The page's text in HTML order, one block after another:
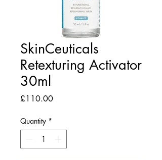
SkinCeuticals
Retexturing Activator
30ml
£110.00Price
Quantity *